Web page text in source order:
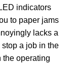
indicators
to paper jams
lacks a
a job in the
the operating